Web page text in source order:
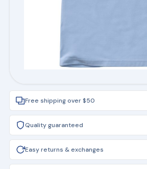
Free shipping over $50
Quality guaranteed
Easy returns & exchanges